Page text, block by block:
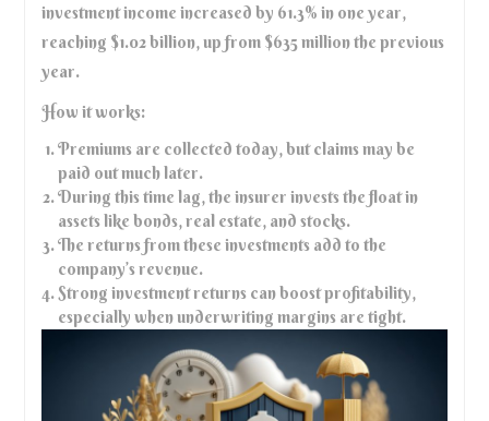
investment income increased by 61.3% in one year,
reaching $1.02 billion, up from $635 million the previous
year.
How it works:
Premiums are collected today, but claims may be
paid out much later.
During this time lag, the insurer invests the float in
assets like bonds, real estate, and stocks.
The returns from these investments add to the
company’s revenue.
Strong investment returns can boost profitability,
especially when underwriting margins are tight.